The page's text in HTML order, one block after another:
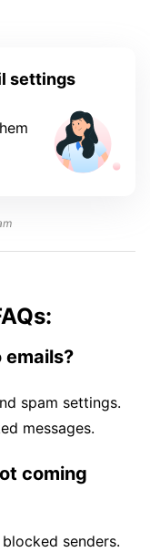
settings
emails?
spam settings.
messages.
coming
senders.